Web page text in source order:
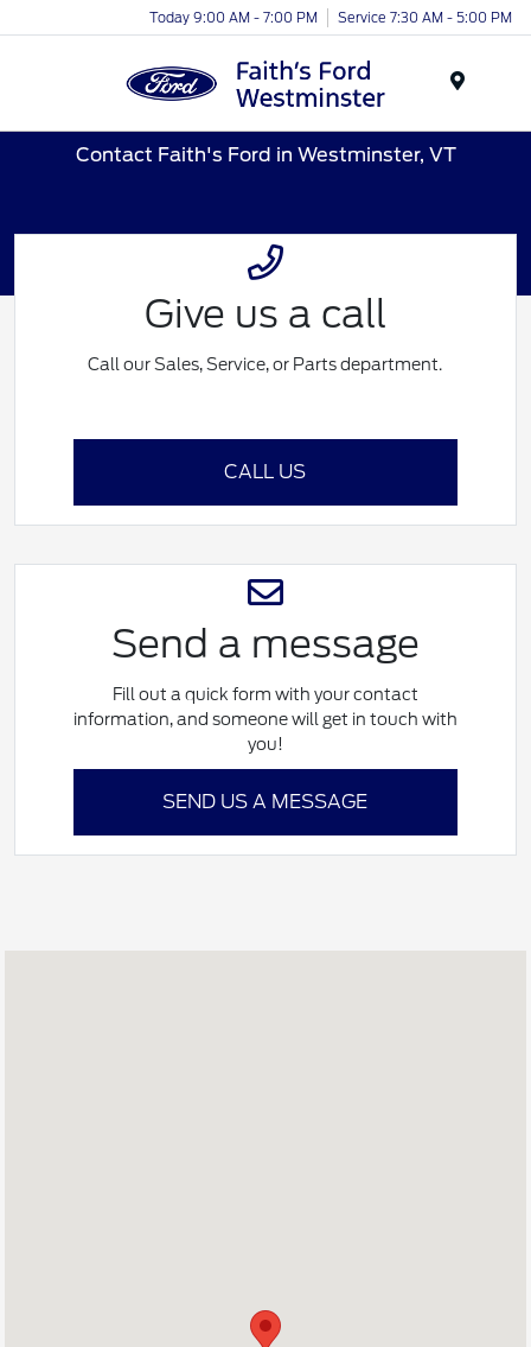
Today 9:00 AM - 7:00 PM Service 7:30 AM - 5:00 PM
Contact Faith's Ford in Westminster, VT
Give us a call
Call our Sales, Service, or Parts department.
CALL US
Send a message
Fill out a quick form with your contact
information, and someone will get in touch with
you!
SEND US A MESSAGE